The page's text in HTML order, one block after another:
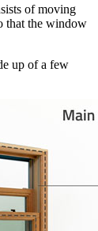
of moving
that the window
up of a few